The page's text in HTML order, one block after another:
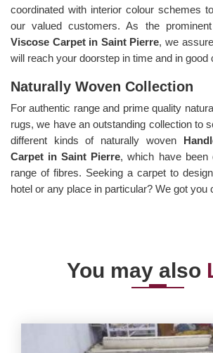
coordinated with interior colour schemes
our valued customers. As the
Viscose Carpet in Saint Pierre, we
will reach your doorstep in time and in good
Naturally Woven Collection
For authentic range and prime quality
rugs, we have an outstanding collection to
different kinds of naturally woven
Carpet in Saint Pierre, which have been
range of fibres. Seeking a carpet to
hotel or any place in particular? We got you
You may also